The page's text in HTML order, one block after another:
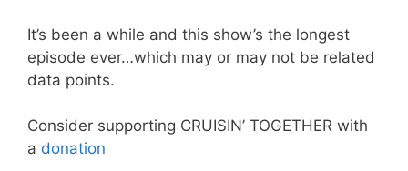
It’s been a while and this show’s the longest
episode ever…which may or may not be related
data points.
Consider supporting CRUISIN’ TOGETHER with
a donation